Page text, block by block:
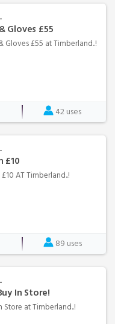
Gloves £55
Gloves £55 at Timberland..!
42 uses
£10
AT Timberland..!
89 uses
In Store!
Store at Timberland..!